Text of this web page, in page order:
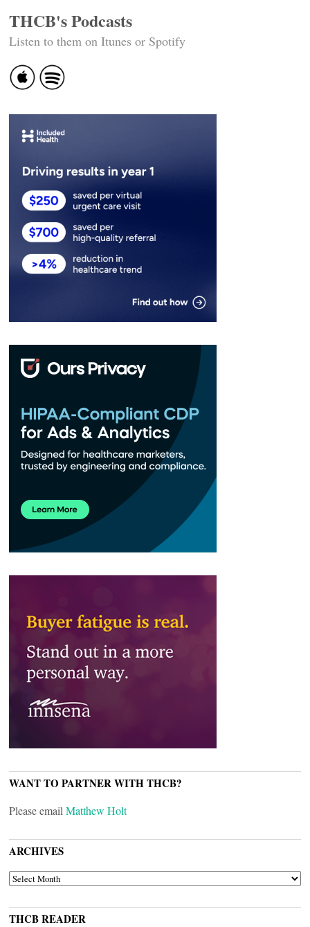
THCB's Podcasts
Listen to them on Itunes or Spotify
WANT TO PARTNER WITH THCB?
Please email Matthew Holt
ARCHIVES
ARCHIVES
THCB READER